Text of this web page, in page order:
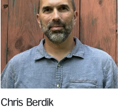
Chris Berdik